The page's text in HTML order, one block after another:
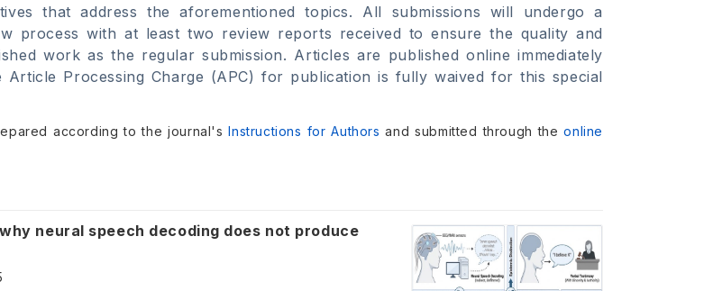
that address the aforementioned topics. All submissions will undergo a
process with at least two review reports received to ensure the quality and
work as the regular submission. Articles are published online immediately
Article Processing Charge (APC) for publication is fully waived for this special
according to the journal'sInstructions for Authors and submitted through theonline
neural speech decoding does not produce